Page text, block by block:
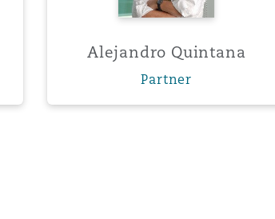
Alejandro Quintana
Partner